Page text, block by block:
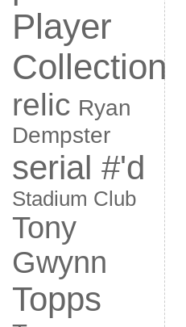
Player
Collection
relic Ryan
Dempster
serial #'d
Stadium Club
Tony
Gwynn
Topps